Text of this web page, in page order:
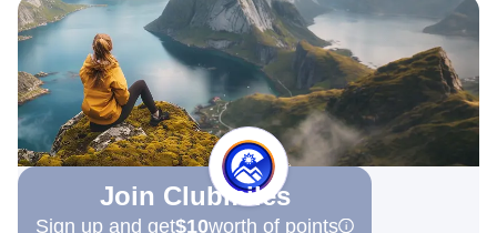
Join Clubmiles
Sign up and get$10worth of points